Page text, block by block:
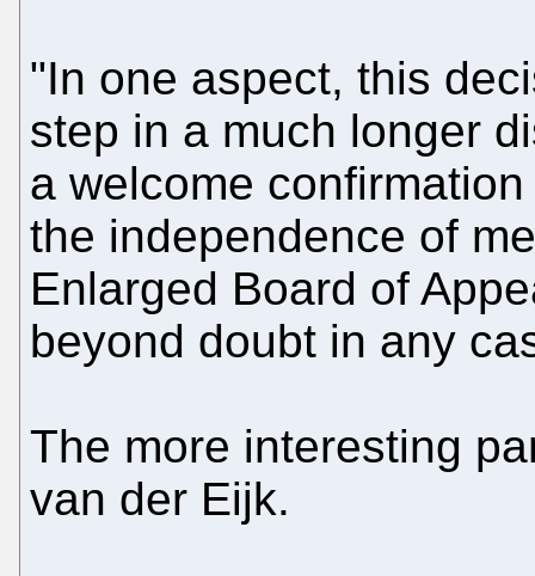
"In one aspect, this
step in a much longer
a welcome
the independence of
Enlarged Board of
beyond doubt in any
The more interesting
van der Eijk.